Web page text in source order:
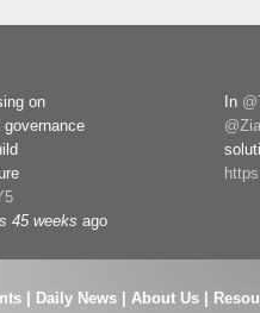
on
45 weeks ago
In
| Daily News | About Us |